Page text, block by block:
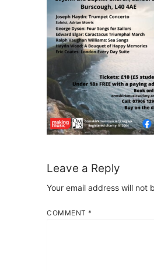
Leave a Reply
Your email address will not
COMMENT *